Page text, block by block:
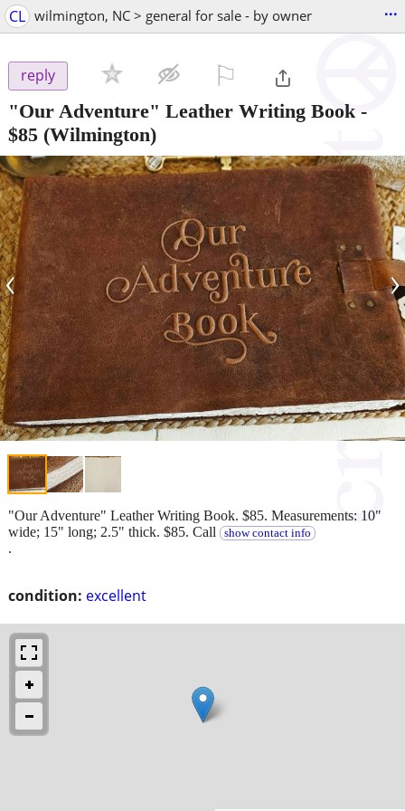
CL wilmington, NC > general for sale - by owner ...
reply
"Our Adventure" Leather Writing Book -
$85 (Wilmington)
‹ ›
condition: excellent
"Our Adventure" Leather Writing Book. $85. Measurements: 10"
wide; 15" long; 2.5" thick. $85. Call
show contact info
.